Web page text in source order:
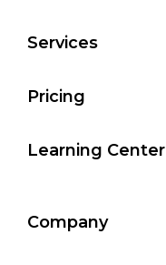
Services
Pricing
Learning Center
Company